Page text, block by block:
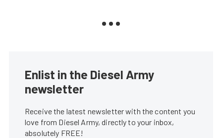
Enlist in the Diesel Army
newsletter
Receive the latest newsletter with the content you
love from Diesel Army, directly to your inbox,
absolutely FREE!